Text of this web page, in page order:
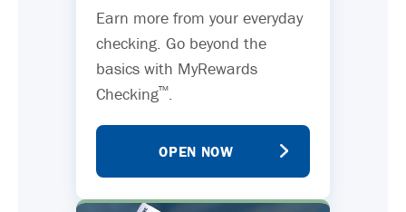
Earn more from your everyday
checking. Go beyond the
basics with MyRewards
Checking™.
OPEN NOW